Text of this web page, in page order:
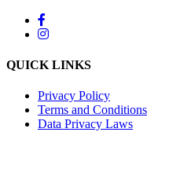
QUICK LINKS
Privacy Policy
Terms and Conditions
Data Privacy Laws